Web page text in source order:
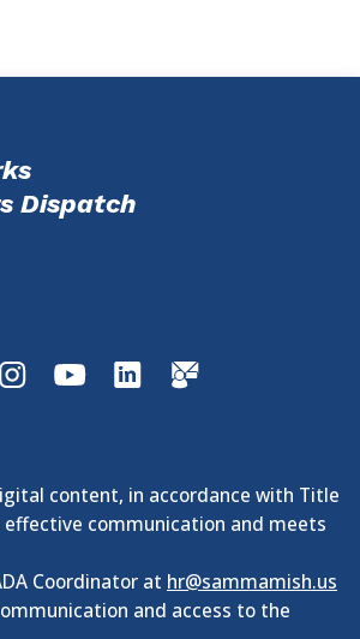
Dispatch
InstagramYouTubeLinkedInGovDelivery
content, in accordance with Title
communication and meets
Coordinator at hr@sammamish.us
and access to the